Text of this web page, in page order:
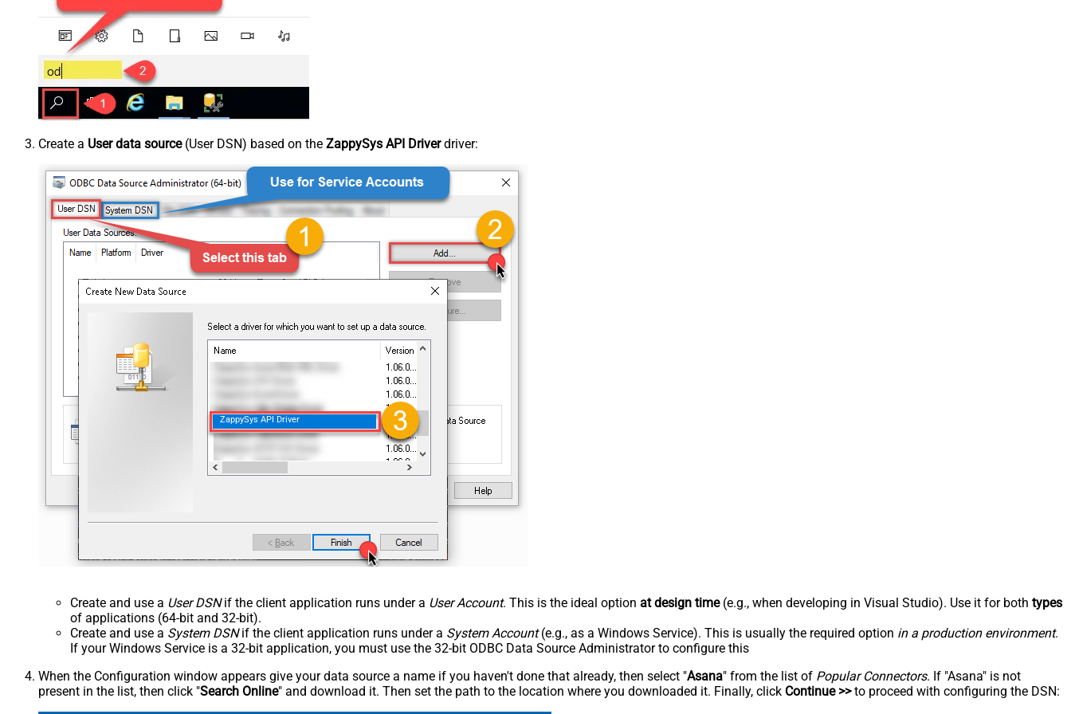
Create a User data source(User DSN) based on the ZappySys API Driverdriver:
ZappySys API Driver
Create and use a User DSNif the client application runs under a User Account. This is the ideal option at design time(e.g., when developing in Visual Studio). Use it for both types
of applications (64-bit and 32-bit).
Create and use a System DSNif the client application runs under a System Account(e.g., as a Windows Service). This is usually the required option in a production environment.
If your Windows Service is a 32-bit application, you must use the 32-bit ODBC Data Source Administrator to configure this
When the Configuration window appears give your data source a name if you haven't done that already, then select "Asana" from the list of Popular Connectors. If "Asana" is not
present in the list, then click "Search Online" and download it. Then set the path to the location where you downloaded it. Finally, click Continue >>to proceed with configuring the DSN: